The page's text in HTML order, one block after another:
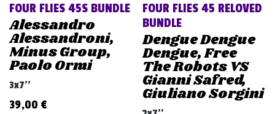
FOUR FLIES 45S BUNDLE
Alessandro
Alessandroni,
Minus Group,
Paolo Ormi
3x7''
39,00 €
FOUR FLIES 45 RELOVED
BUNDLE
Dengue Dengue
Dengue, Free
The Robots VS
Gianni Safred,
Giuliano Sorgini